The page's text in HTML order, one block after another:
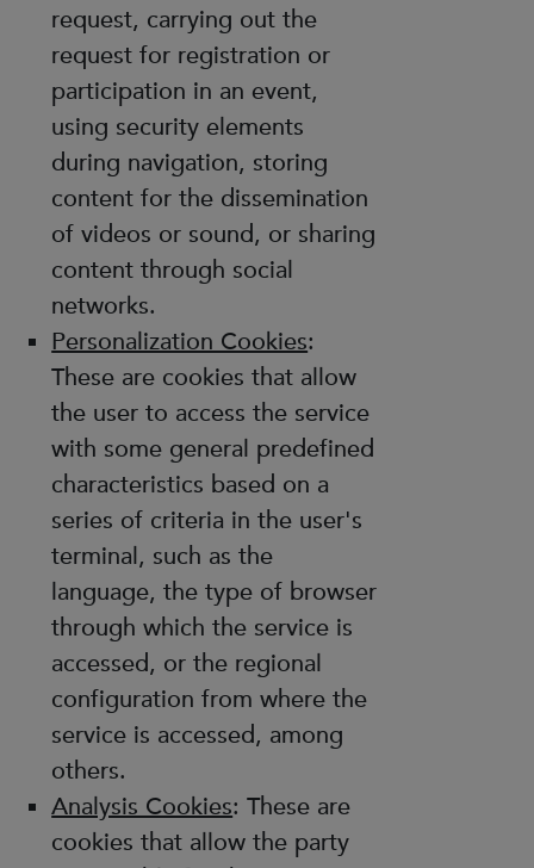
request, carrying out the
request for registration or
participation in an event,
using security elements
during navigation, storing
content for the dissemination
of videos or sound, or sharing
content through social
networks.
Personalization Cookies:
These are cookies that allow
the user to access the service
with some general predefined
characteristics based on a
series of criteria in the user's
terminal, such as the
language, the type of browser
through which the service is
accessed, or the regional
configuration from where the
service is accessed, among
others.
Analysis Cookies: These are
cookies that allow the party